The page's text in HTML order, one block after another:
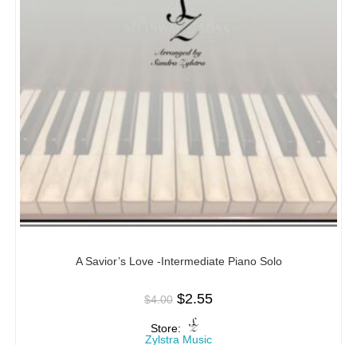
A Savior’s Love -Intermediate Piano Solo
$4.00 $2.55
Store:
Zylstra Music